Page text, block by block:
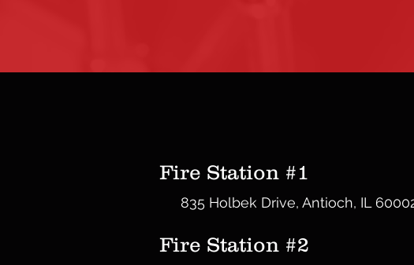
Fire Station #1
835 Holbek Drive, Antioch, IL
Fire Station #2